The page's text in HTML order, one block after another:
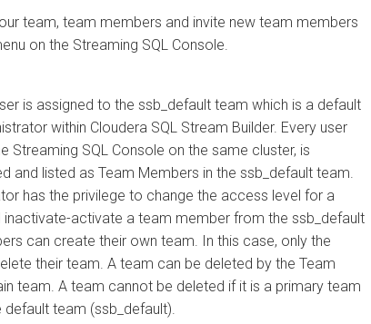
team, team members and invite new team members
on the Streaming SQL Console.
is assigned to the ssb_default team which is a default
within Cloudera SQL Stream Builder. Every user
Streaming SQL Console on the same cluster, is
and listed as Team Members in the ssb_default team.
has the privilege to change the access level for a
inactivate-activate a team member from the ssb_default
can create their own team. In this case, only the
their team. A team can be deleted by the Team
team. A team cannot be deleted if it is a primary team
team (ssb_default).